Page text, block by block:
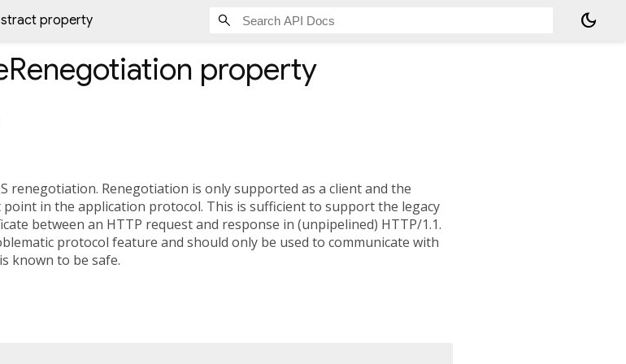
property dark_mode
property
renegotiation. Renegotiation is only supported as a client and the
point in the application protocol. This is sufficient to support the legacy
between an HTTP request and response in (unpipelined) HTTP/1.1.
protocol feature and should only be used to communicate with
known to be safe.